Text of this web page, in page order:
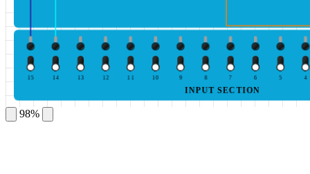
4
5
6
7
8
9
10
11
12
13
14
15
INPUT SECTION
98%